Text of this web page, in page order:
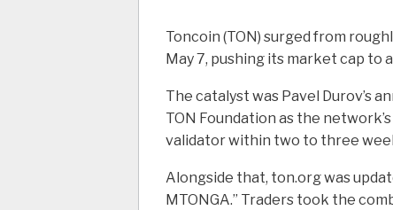
Toncoin (TON) surged from
May 7, pushing its market cap to
The catalyst was Pavel Durov’s
TON Foundation as the
validator within two to three
Alongside that, ton.org was
MTONGA.” Traders took the